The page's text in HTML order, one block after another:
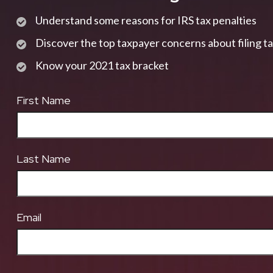
Understand some reasons for IRS tax penalties
Discover the top taxpayer concerns about filing
Know your 2021 tax bracket
First Name
Last Name
Email